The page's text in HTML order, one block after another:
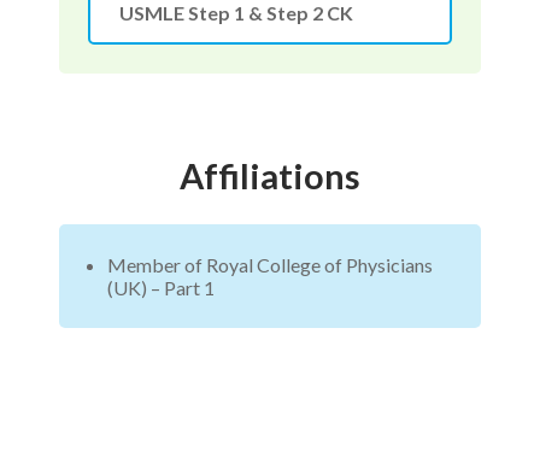
USMLE Step 1 & Step 2 CK
Affiliations
Member of Royal College of Physicians
(UK) – Part 1